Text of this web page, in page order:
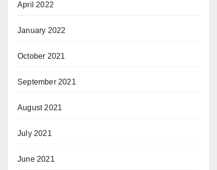
April 2022
January 2022
October 2021
September 2021
August 2021
July 2021
June 2021